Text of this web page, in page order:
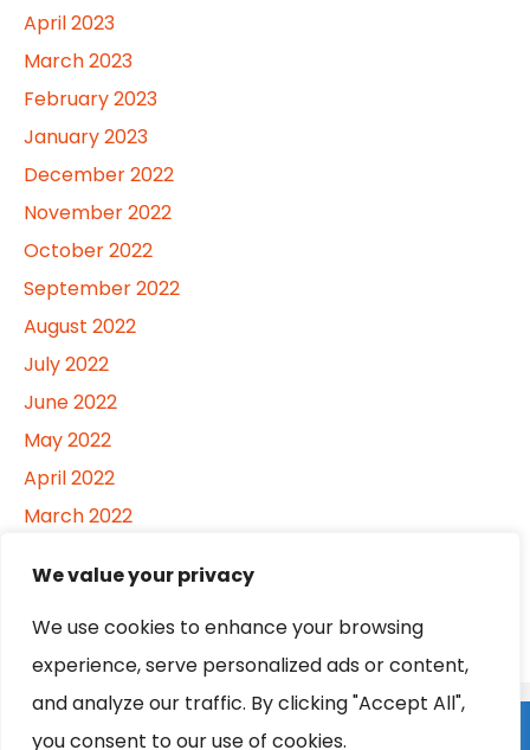
We value your privacy
We use cookies to enhance your browsing
experience, serve personalized ads or content,
and analyze our traffic. By clicking "Accept All",
you consent to our use of cookies.
April 2023
March 2023
February 2023
January 2023
December 2022
November 2022
October 2022
September 2022
August 2022
July 2022
June 2022
May 2022
April 2022
March 2022
January 2022
Home Contact Privacy Policy